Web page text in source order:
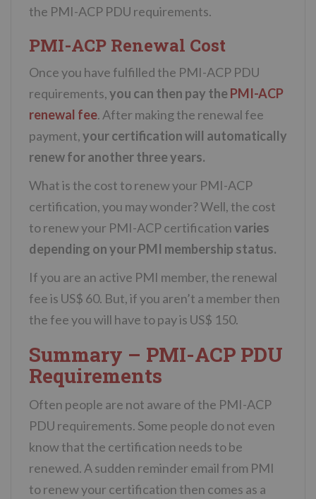
the PMI-ACP PDU requirements.
PMI-ACP Renewal Cost
Once you have fulfilled the PMI-ACP PDU
requirements,you can then pay thePMI-ACP
renewal fee. After making the renewal fee
payment,your certification will automatically
renew for another three years.
What is the cost to renew your PMI-ACP
certification, you may wonder? Well, the cost
to renew your PMI-ACP certificationvaries
depending on your PMI membership status.
If you are an active PMI member, the renewal
fee is US$ 60. But, if you aren’t a member then
the fee you will have to pay is US$ 150.
Summary – PMI-ACP PDU
Requirements
Often people are not aware of the PMI-ACP
PDU requirements. Some people do not even
know that the certification needs to be
renewed. A sudden reminder email from PMI
to renew your certification then comes as a